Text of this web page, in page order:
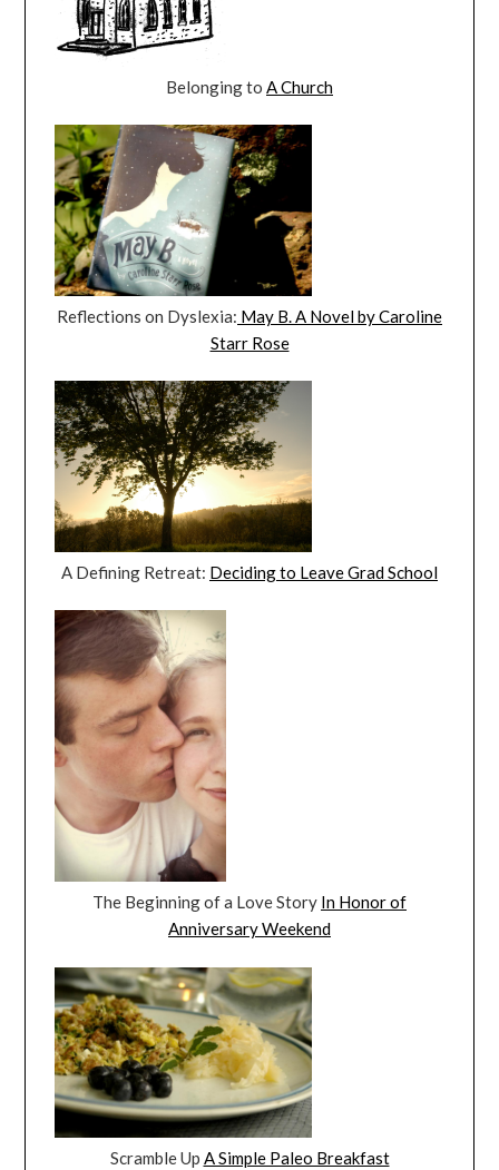
Belonging to A Church
Reflections on Dyslexia: May B. A Novel by Caroline
Starr Rose
A Defining Retreat: Deciding to Leave Grad School
The Beginning of a Love Story In Honor of
Anniversary Weekend
Scramble Up A Simple Paleo Breakfast